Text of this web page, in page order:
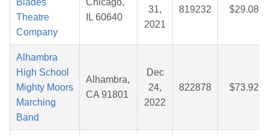
Blades
Theatre
Company
Chicago,
IL 60640
31,
2021
819232 $29.08
Alhambra
High School
Mighty Moors
Marching
Band
Alhambra,
CA 91801
Dec
24,
2022
822878 $73.92